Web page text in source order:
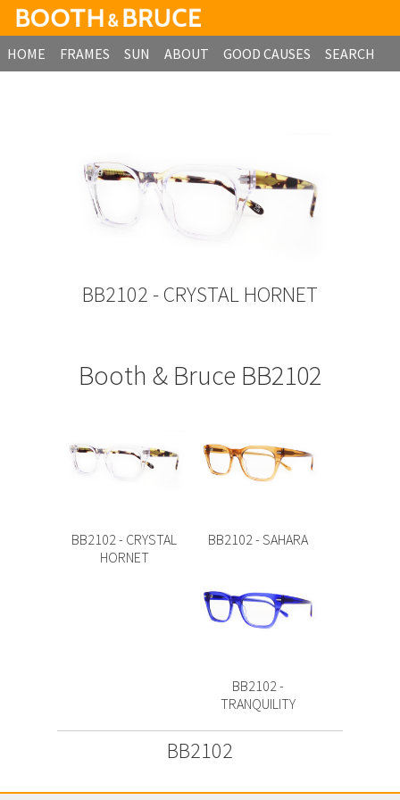
HOME FRAMES SUN ABOUT GOOD CAUSES
SEARCH
BB2102 - CRYSTAL HORNET
Booth & Bruce BB2102
BB2102 - CRYSTAL
HORNET
BB2102 - SAHARA
BB2102 -
TRANQUILITY
BB2102